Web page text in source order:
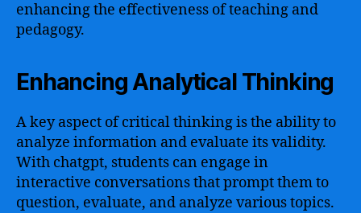
enhancing the effectiveness of teaching and
pedagogy.
Enhancing Analytical Thinking
A key aspect of critical thinking is the ability to
analyze information and evaluate its validity.
With chatgpt, students can engage in
interactive conversations that prompt them to
question, evaluate, and analyze various topics.